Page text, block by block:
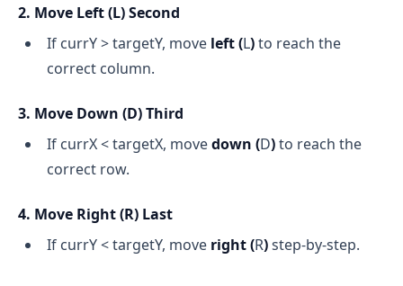
2. Move Left (L) Second
If currY > targetY, move left (L)to reach the
correct column.
3. Move Down (D) Third
If currX < targetX, movedown (D)to reach the
correct row.
4. Move Right (R) Last
If currY < targetY, move right (R)step-by-step.